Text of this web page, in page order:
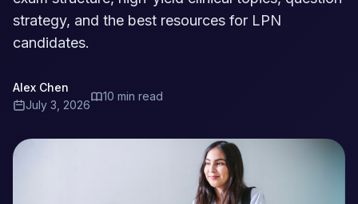
strategy, and the best resources for LPN
candidates.
Alex Chen
July 3, 2026
10 min read